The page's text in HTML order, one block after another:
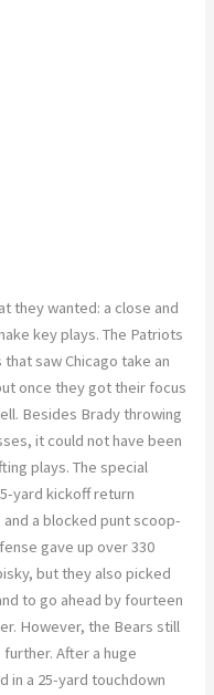
they wanted: a close and
key plays. The Patriots
saw Chicago take an
once they got their focus
Besides Brady throwing
it could not have been
plays. The special
yard kickoff return
and a blocked punt scoop-
gave up over 330
but they also picked
to go ahead by fourteen
However, the Bears still
After a huge
in a 25-yard touchdown